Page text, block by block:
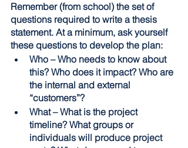
Remember (from school) the set of
questions required to write a thesis
statement. At a minimum, ask yourself
these questions to develop the plan:
Who – Who needs to know about
this? Who does it impact? Who are
the internal and external
“customers”?
What – What is the project
timeline? What groups or
individuals will produce project